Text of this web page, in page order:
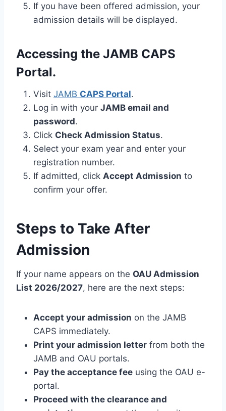
If you have been offered admission, your
admission details will be displayed.
Accessing the JAMB CAPS
Portal.
Visit JAMB CAPS Portal.
Log in with your JAMB email and
password.
Click Check Admission Status.
Select your exam year and enter your
registration number.
If admitted, click Accept Admission to
confirm your offer.
Steps to Take After
Admission
If your name appears on the OAU Admission
List 2026/2027, here are the next steps:
Accept your admission on the JAMB
CAPS immediately.
Print your admission letter from both the
JAMB and OAU portals.
Pay the acceptance fee using the OAU e-
portal.
Proceed with the clearance and